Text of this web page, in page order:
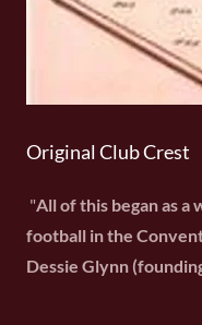
Original Club Crest
"All of this began as a
football in the
Dessie Glynn